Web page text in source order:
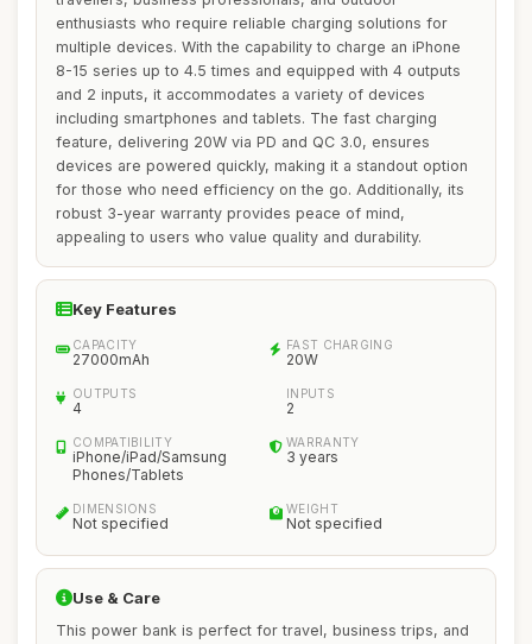
enthusiasts who require reliable charging solutions for
multiple devices. With the capability to charge an iPhone
8-15 series up to 4.5 times and equipped with 4 outputs
and 2 inputs, it accommodates a variety of devices
including smartphones and tablets. The fast charging
feature, delivering 20W via PD and QC 3.0, ensures
devices are powered quickly, making it a standout option
for those who need efficiency on the go. Additionally, its
robust 3-year warranty provides peace of mind,
appealing to users who value quality and durability.
Key Features
CAPACITY
27000mAh
FAST CHARGING
20W
OUTPUTS
4
INPUTS
2
COMPATIBILITY
iPhone/iPad/Samsung
Phones/Tablets
WARRANTY
3 years
DIMENSIONS
Not specified
WEIGHT
Not specified
Use & Care
This power bank is perfect for travel, business trips, and